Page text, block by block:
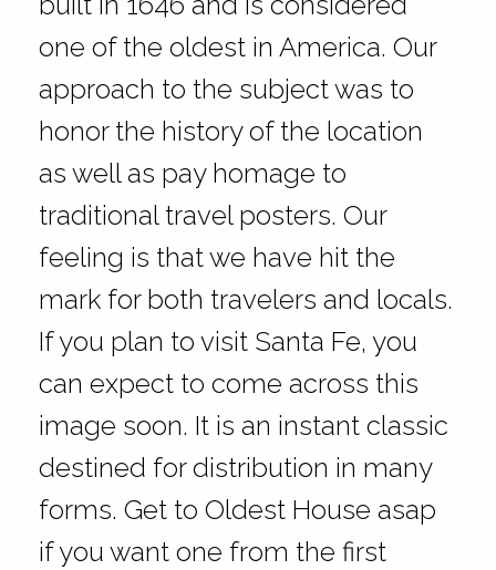
one of the oldest in America. Our
approach to the subject was to
honor the history of the location
as well as pay homage to
traditional travel posters. Our
feeling is that we have hit the
mark for both travelers and locals.
If you plan to visit Santa Fe, you
can expect to come across this
image soon. It is an instant classic
destined for distribution in many
forms. Get to Oldest House asap
if you want one from the first